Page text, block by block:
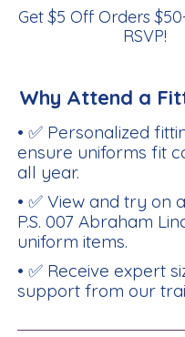
Get $5 Off Orders
RSVP!
Why Attend a
• ✅ Personalized
ensure uniforms fit
all year.
• ✅ View and try on
P.S. 007 Abraham
uniform items.
• ✅ Receive expert
support from our